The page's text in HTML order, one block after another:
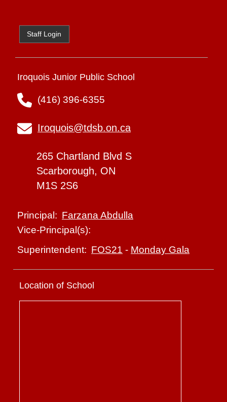
Staff Login
Iroquois Junior Public School
(416) 396-6355
Iroquois@tdsb.on.ca
265 Chartland Blvd S
Scarborough, ON
M1S 2S6
Principal: Farzana Abdulla
Vice-Principal(s):
Superintendent: FOS21 - Monday Gala
Location of School